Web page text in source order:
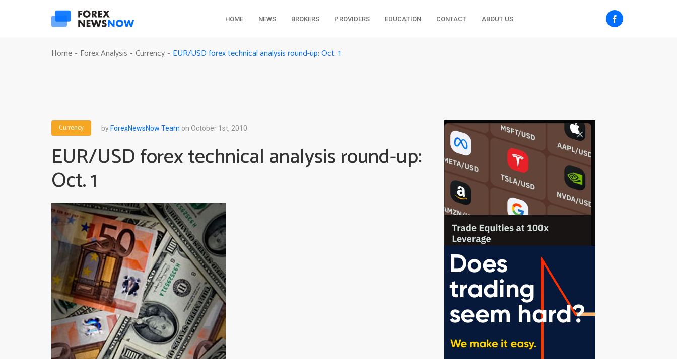
HOME NEWS BROKERS PROVIDERS EDUCATION CONTACT ABOUT US
Home - Forex Analysis - Currency - EUR/USD forex technical analysis round-up: Oct. 1
Currency byForexNewsNow Team on October 1st, 2010
EUR/USD forex technical analysis round-up:
Oct. 1